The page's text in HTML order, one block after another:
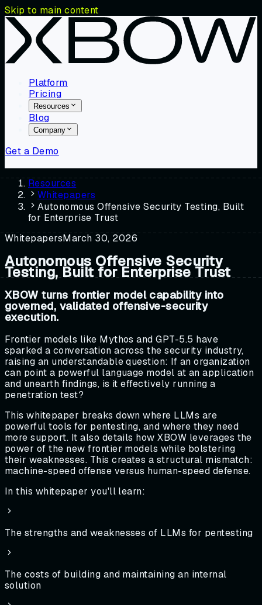
Skip to main content
Platform
Pricing
Resources
Blog
Company
Get a Demo
Resources
Whitepapers
Autonomous Offensive Security Testing, Built
for Enterprise Trust
WhitepapersMarch 30, 2026
Autonomous Offensive Security
Testing, Built for Enterprise Trust
XBOW turns frontier model capability into
governed, validated offensive-security
execution.
Frontier models like Mythos and GPT-5.5 have
sparked a conversation across the security industry,
raising an understandable question: If an organization
can point a powerful language model at an application
and unearth findings, is it effectively running a
penetration test?
This whitepaper breaks down where LLMs are
powerful tools for pentesting, and where they need
more support. It also details how XBOW leverages the
power of the new frontier models while bolstering
their weaknesses. This creates a structural mismatch:
machine-speed offense versus human-speed defense.
In this whitepaper you'll learn:
The strengths and weaknesses of LLMs for pentesting
The costs of building and maintaining an internal
solution